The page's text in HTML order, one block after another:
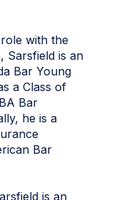
with the
Sarsfield is an
Bar Young
a Class of
Bar
he is a
Bar
is an